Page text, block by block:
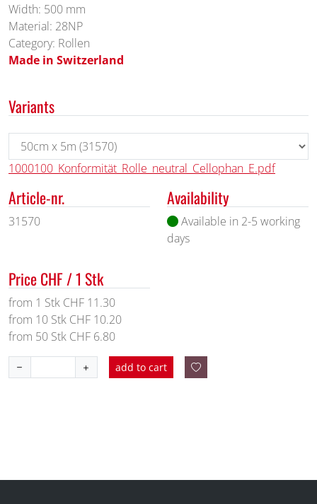
Width: 500 mm
Material: 28NP
Category: Rollen
Made in Switzerland
Variants
1000100_Konformität_Rolle_neutral_Cellophan_E.pdf
Article-nr.
31570
Availability
Available in 2-5 working
days
Price CHF / 1 Stk
from 1 Stk CHF 11.30
from 10 Stk CHF 10.20
from 50 Stk CHF 6.80
add to cart